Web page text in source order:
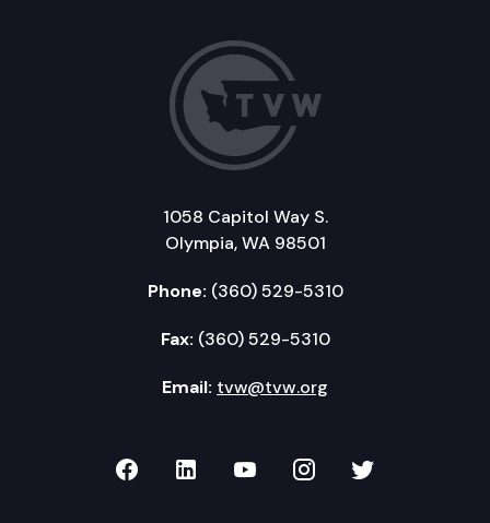
1058 Capitol Way S.
Olympia, WA 98501
Phone: (360) 529-5310
Fax: (360) 529-5310
Email: tvw@tvw.org
TVW on Facebook
TVW on LinkedIn
TVW on YouTube
TVW onTVW on